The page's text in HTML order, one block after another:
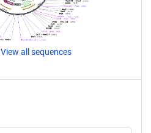
View all sequences